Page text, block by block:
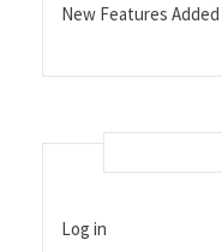
New Features
Log in